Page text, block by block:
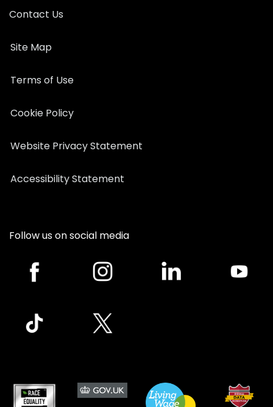
Contact Us
Site Map
Terms of Use
Cookie Policy
Website Privacy Statement
Accessibility Statement
Follow us on social media